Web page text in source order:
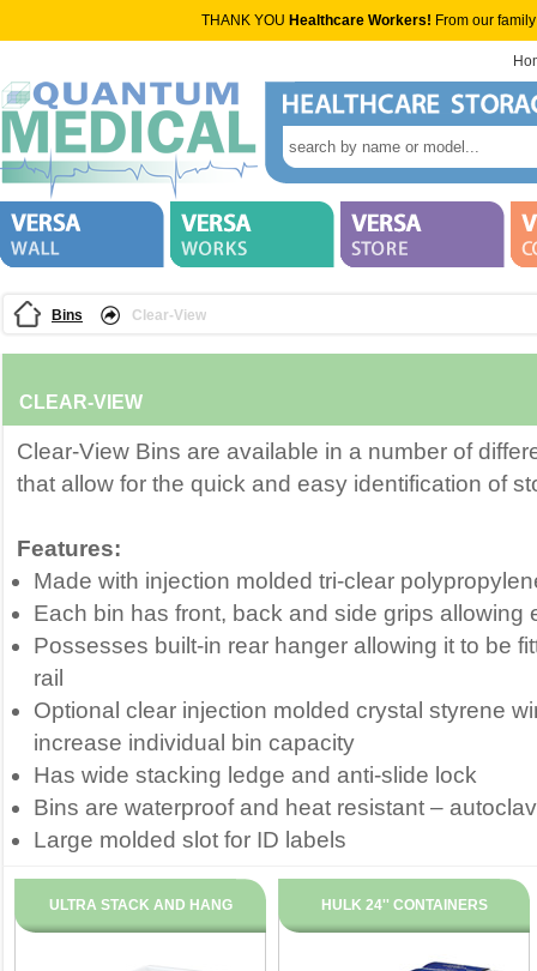
THANK YOU Healthcare Workers! From our
Bins Clear-View
CLEAR-VIEW
Clear-View Bins are available in a number of
that allow for the quick and easy identification of
Features:
Made with injection molded tri-clear
Each bin has front, back and side grips allowing
Possesses built-in rear hanger allowing it to be
rail
Optional clear injection molded crystal styrene
increase individual bin capacity
Has wide stacking ledge and anti-slide lock
Bins are waterproof and heat resistant –
Large molded slot for ID labels
ULTRA STACK AND HANG HULK 24'' CONTAINERS